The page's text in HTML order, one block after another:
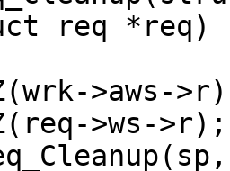
req *req)